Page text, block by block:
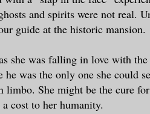
and spirits were not real.
guide at the historic mansion.
she was falling in love with
he was the only one she could
limbo. She might be the cure
cost to her humanity.